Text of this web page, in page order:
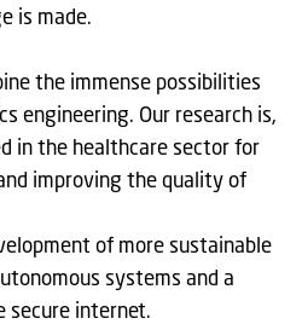
is made.
the immense possibilities
engineering. Our research is,
in the healthcare sector for
improving the quality of
of more sustainable
systems and a
secure internet.